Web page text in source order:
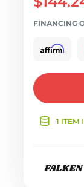
FINANCING
1 ITEM